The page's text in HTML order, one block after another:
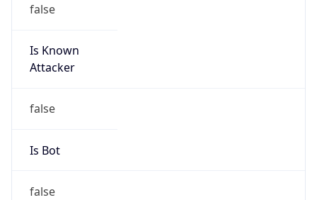
false
Is Known
Attacker
false
Is Bot
false